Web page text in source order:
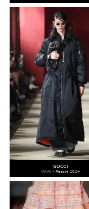
GUCCI
WW - Resort 2024